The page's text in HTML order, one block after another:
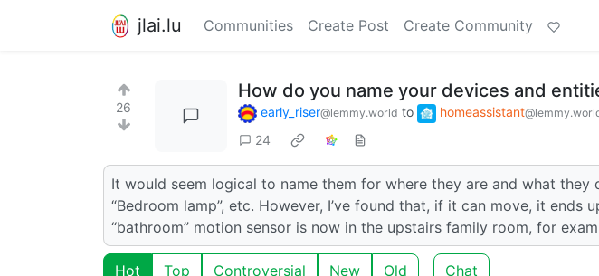
jlai.lu Communities Create Post Create Community
26
How do you name your devices and
early_riser@lemmy.world to homeassistant
24
It would seem logical to name them for where they are and what they
“Bedroom lamp”, etc. However, I’ve found that, if it can move, it ends
“bathroom” motion sensor is now in the upstairs family room, for
Hot Top Controversial New Old Chat